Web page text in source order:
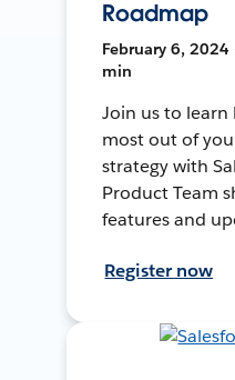
Roadmap
February 6, 2024
min
Join us to
most out of
strategy with
Product Team
features and
Register now